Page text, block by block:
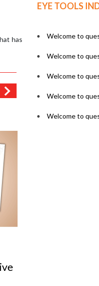
has
EYE TOOLS
Welcome to
Welcome to
Welcome to
Welcome to
Welcome to